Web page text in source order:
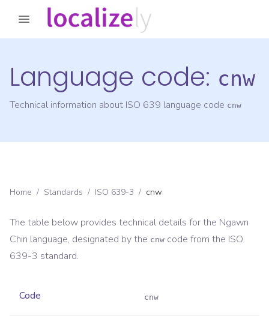
Language code: cnw
Technical information about ISO 639 language code cnw
Home / Standards / ISO 639-3 / cnw
The table below provides technical details for the Ngawn
Chin language, designated by the cnw code from the ISO
639-3 standard.
Code cnw